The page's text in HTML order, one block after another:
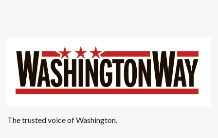
The trusted voice of Washington.